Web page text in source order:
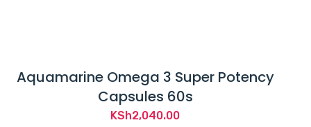
Aquamarine Omega 3 Super Potency
Capsules 60s
KSh2,040.00